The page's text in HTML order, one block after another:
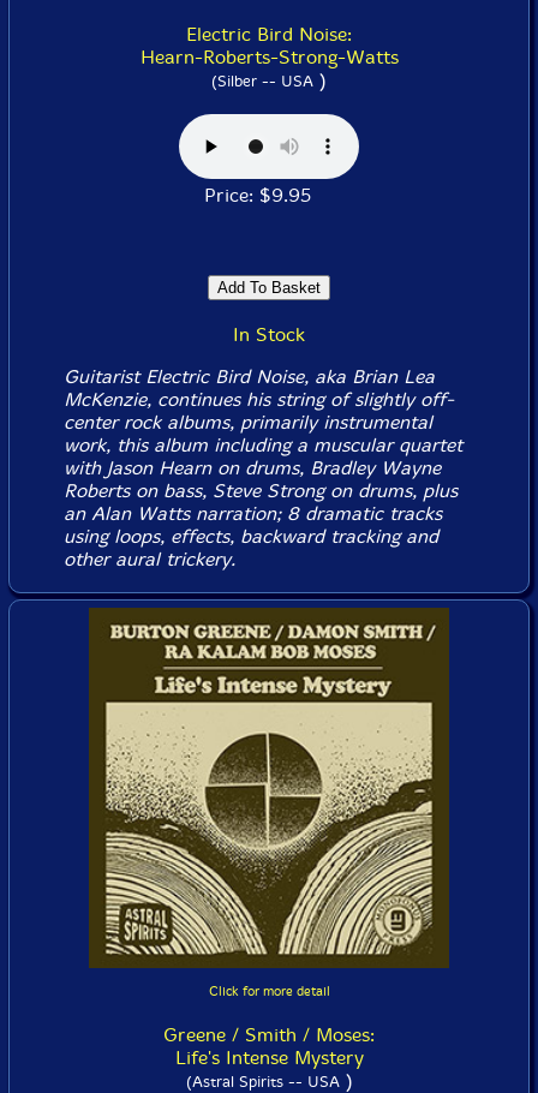
Electric Bird Noise:
Hearn-Roberts-Strong-Watts
(Silber -- USA )
Price: $9.95
In Stock
Guitarist Electric Bird Noise, aka Brian Lea
McKenzie, continues his string of slightly off-
center rock albums, primarily instrumental
work, this album including a muscular quartet
with Jason Hearn on drums, Bradley Wayne
Roberts on bass, Steve Strong on drums, plus
an Alan Watts narration; 8 dramatic tracks
using loops, effects, backward tracking and
other aural trickery.
Click for more detail
Greene / Smith / Moses:
Life's Intense Mystery
(Astral Spirits -- USA)